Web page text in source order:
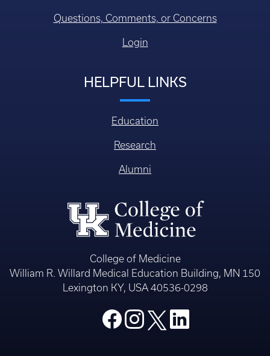
Questions, Comments, or Concerns
Login
HELPFUL LINKS
Education
Research
Alumni
College of Medicine
William R. Willard Medical Education Building, MN 150
Lexington KY, USA 40536-0298